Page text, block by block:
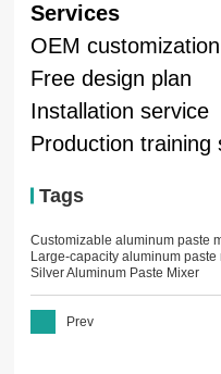
Services
OEM customization
Free design plan
Installation service
Production training
Tags
Customizable aluminum paste
Large-capacity aluminum
Silver Aluminum Paste Mixer
Prev